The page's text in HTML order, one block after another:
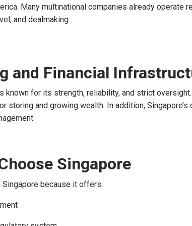
Many multinational companies already operate
and dealmaking.
and Financial
known for its strength, reliability, and strict
storing and growing wealth. In addition,
Singapore
because it offers: